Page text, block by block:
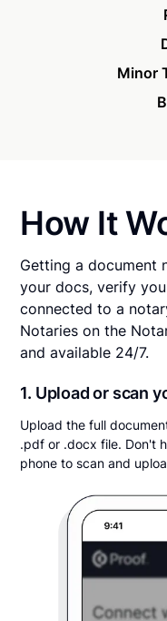
Minor
How It
Getting a document
your docs, verify
connected to a
Notaries on the
and available 24/7.
1. Upload or scan
Upload the full
.pdf or .docx file. Don't
phone to scan and